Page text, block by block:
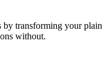
transforming your plain
without.